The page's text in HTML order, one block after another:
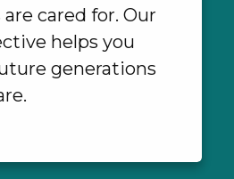
cared for. Our
helps you
generations